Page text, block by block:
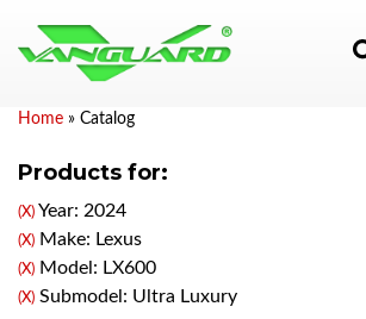
Home » Catalog
Products for:
(X) Year: 2024
(X) Make: Lexus
(X) Model: LX600
(X) Submodel: Ultra Luxury